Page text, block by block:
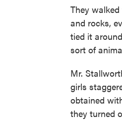
They
and rocks,
tied it
sort of
Mr.
girls
obtained
they turned